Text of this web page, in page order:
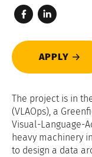
APPLY
The project is in
(VLAOps), a
Visual-Language-
heavy machinery
to design a data